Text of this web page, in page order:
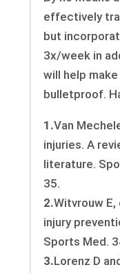
effectively
but
3x/week in
will help
bulletproof.
1.Van
injuries. A
literature.
35.
2.Witvrouw
injury
Sports Med.
3.Lorenz D